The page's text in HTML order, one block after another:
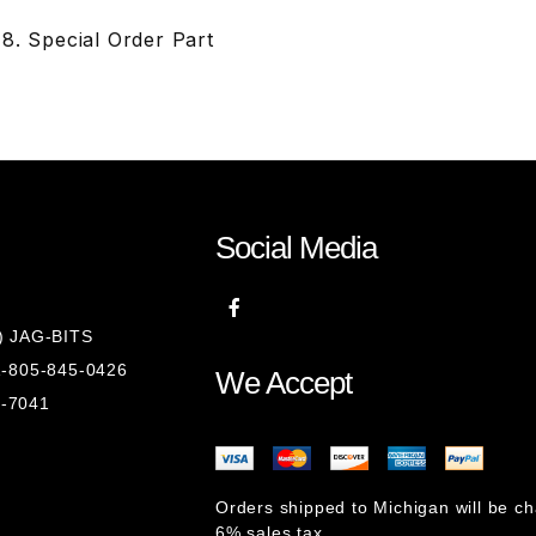
Special Order Part
JAG-BITS
845-0426
Social Media
We Accept
Orders shipped to Michigan will be